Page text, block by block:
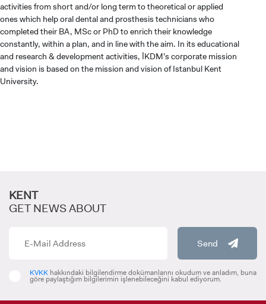
INTERNATIONAL
activities from short and/or long term to theoretical or applied
ones which help oral dental and prosthesis technicians who
completed their BA, MSc or PhD to enrich their knowledge
constantly, within a plan, and in line with the aim. In its educational
and research & development activities, İKDM’s corporate mission
and vision is based on the mission and vision of Istanbul Kent
University.
KENT
GET NEWS ABOUT
Send
KVKK hakkındaki bilgilendirme dokümanlarını okudum ve anladım, buna
göre paylaştığım bilgilerimin işlenebileceğini kabul ediyorum.